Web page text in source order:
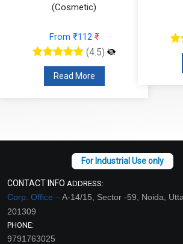
(Cosmetic)
From ₹112₹
(4.5)
Read More
CONTACT INFO ADDRESS:
Corp. Office –A-14/15, Sector -59, Noida,
201309
PHONE:
9791763025